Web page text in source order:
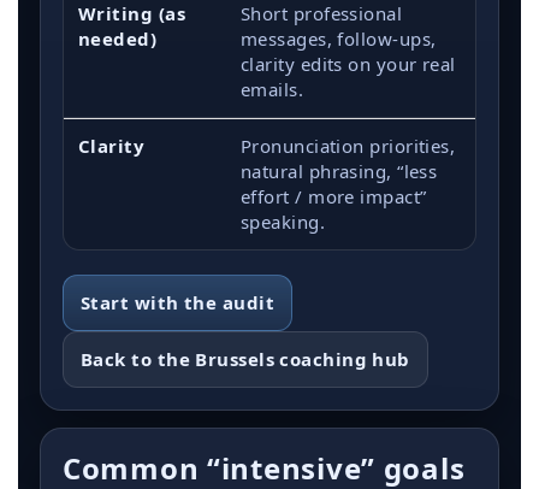
Writing (as
needed)
Short professional
messages, follow-ups,
clarity edits on your real
emails.
Clarity
Pronunciation priorities,
natural phrasing, “less
effort / more impact”
speaking.
Start with the audit
Back to the Brussels coaching hub
Common “intensive” goals